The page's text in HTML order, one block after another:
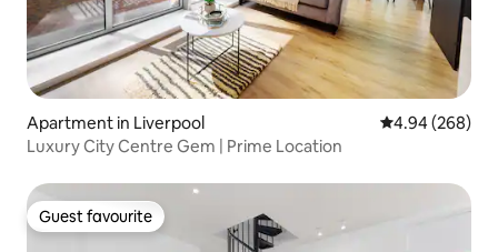
Apartment in Liverpool 4.94 out of 5
4.94 (268)
Luxury City Centre Gem | Prime Location
Guest favourite
Guest favourite